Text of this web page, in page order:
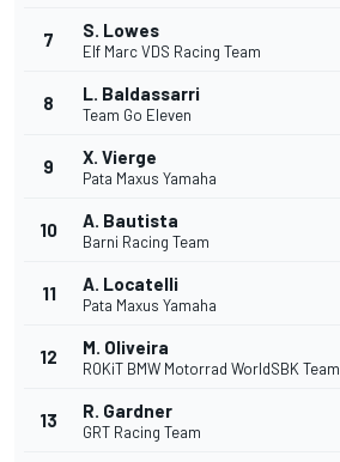
7 S. Lowes
Elf Marc VDS Racing Team
8 L. Baldassarri
Team Go Eleven
9 X. Vierge
Pata Maxus Yamaha
10 A. Bautista
Barni Racing Team
11 A. Locatelli
Pata Maxus Yamaha
12 M. Oliveira
ROKiT BMW Motorrad WorldSBK Team
13 R. Gardner
GRT Racing Team